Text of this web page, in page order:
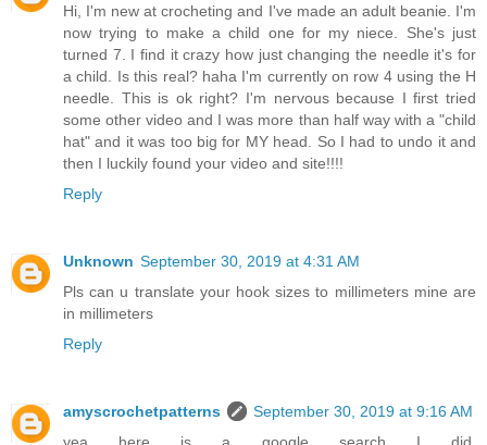
Hi, I'm new at crocheting and I've made an adult beanie. I'm
now trying to make a child one for my niece. She's just
turned 7. I find it crazy how just changing the needle it's for
a child. Is this real? haha I'm currently on row 4 using the H
needle. This is ok right? I'm nervous because I first tried
some other video and I was more than half way with a "child
hat" and it was too big for MY head. So I had to undo it and
then I luckily found your video and site!!!!
Reply
Unknown September 30, 2019 at 4:31 AM
Pls can u translate your hook sizes to millimeters mine are
in millimeters
Reply
amyscrochetpatterns
September 30, 2019 at 9:16 AM